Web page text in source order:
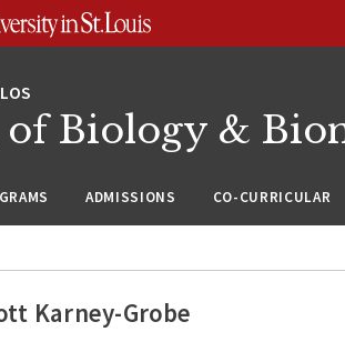
Biology &
ADMISSIONS CO-CURRICULAR
Karney-Grobe